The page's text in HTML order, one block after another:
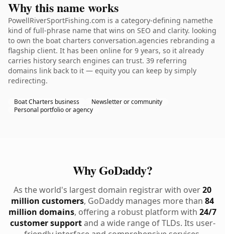
Why this name works
PowellRiverSportFishing.com is a category-defining namethe
kind of full-phrase name that wins on SEO and clarity. looking
to own the boat charters conversation.agencies rebranding a
flagship client. It has been online for 9 years, so it already
carries history search engines can trust. 39 referring
domains link back to it — equity you can keep by simply
redirecting.
Boat Charters business
Newsletter or community
Personal portfolio or agency
Why GoDaddy?
As the world's largest domain registrar with over20
million customers, GoDaddy manages more than 84
million domains, offering a robust platform with 24/7
customer supportand a wide range of TLDs. Its user-